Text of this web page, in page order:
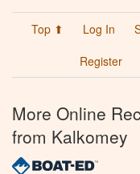
Top ⬆ Log In
Register
More Online
from Kalkomey